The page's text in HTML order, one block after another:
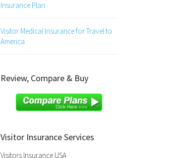
Insurance Plan
Visitor Medical Insurance for Travel to
America
Review, Compare & Buy
Visitor Insurance Services
Visitors Insurance USA